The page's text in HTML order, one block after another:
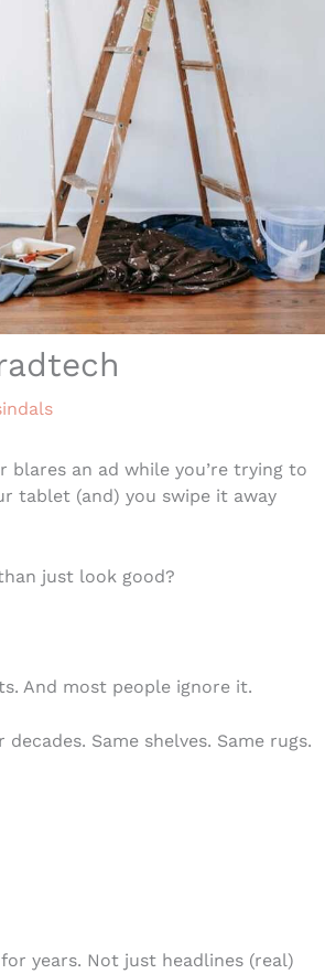
blares an ad while you’re trying to
tablet (and) you swipe it away
just look good?
And most people ignore it.
Same shelves. Same rugs.
years. Not just headlines (real)